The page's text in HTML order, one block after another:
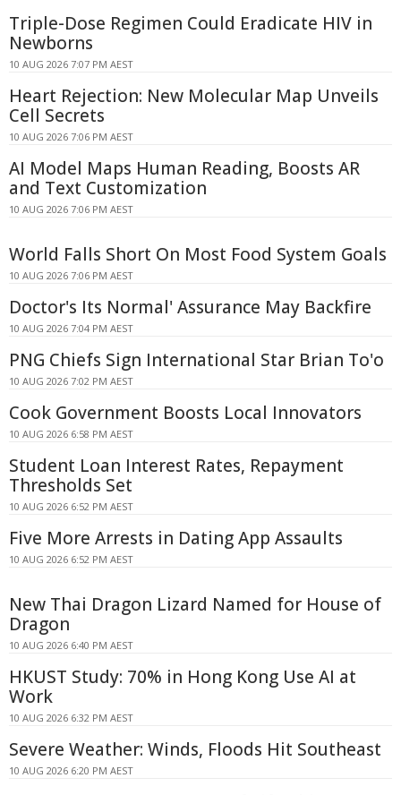
Triple-Dose Regimen Could Eradicate HIV in
Newborns
10 AUG 2026 7:07 PM AEST
Heart Rejection: New Molecular Map Unveils
Cell Secrets
10 AUG 2026 7:06 PM AEST
AI Model Maps Human Reading, Boosts AR
and Text Customization
10 AUG 2026 7:06 PM AEST
World Falls Short On Most Food System Goals
10 AUG 2026 7:06 PM AEST
Doctor's Its Normal' Assurance May Backfire
10 AUG 2026 7:04 PM AEST
PNG Chiefs Sign International Star Brian To'o
10 AUG 2026 7:02 PM AEST
Cook Government Boosts Local Innovators
10 AUG 2026 6:58 PM AEST
Student Loan Interest Rates, Repayment
Thresholds Set
10 AUG 2026 6:52 PM AEST
Five More Arrests in Dating App Assaults
10 AUG 2026 6:52 PM AEST
New Thai Dragon Lizard Named for House of
Dragon
10 AUG 2026 6:40 PM AEST
HKUST Study: 70% in Hong Kong Use AI at
Work
10 AUG 2026 6:32 PM AEST
Severe Weather: Winds, Floods Hit Southeast
10 AUG 2026 6:20 PM AEST